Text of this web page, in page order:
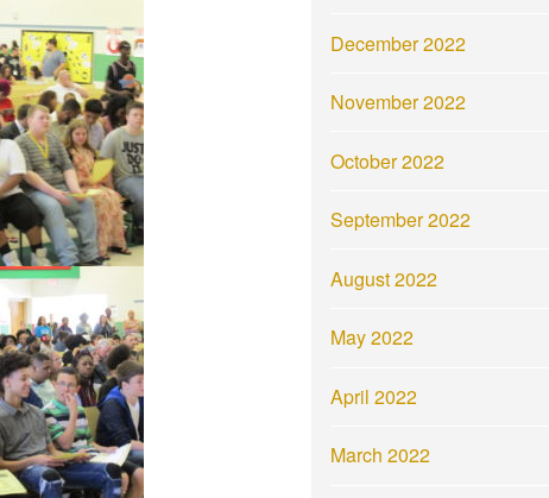
December 2022
November 2022
October 2022
September 2022
August 2022
May 2022
April 2022
March 2022